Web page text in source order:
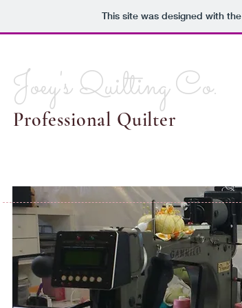
This site was designed with the
Joey's Quilting Co.
Professional Quilter